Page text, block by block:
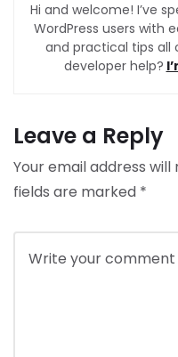
Hi and welcome! I’ve
WordPress users with
and practical tips all
developer help?
Leave a Reply
Your email address
fields are marked *